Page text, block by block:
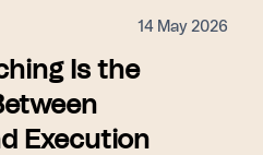
14 May 2026
Is the
Execution